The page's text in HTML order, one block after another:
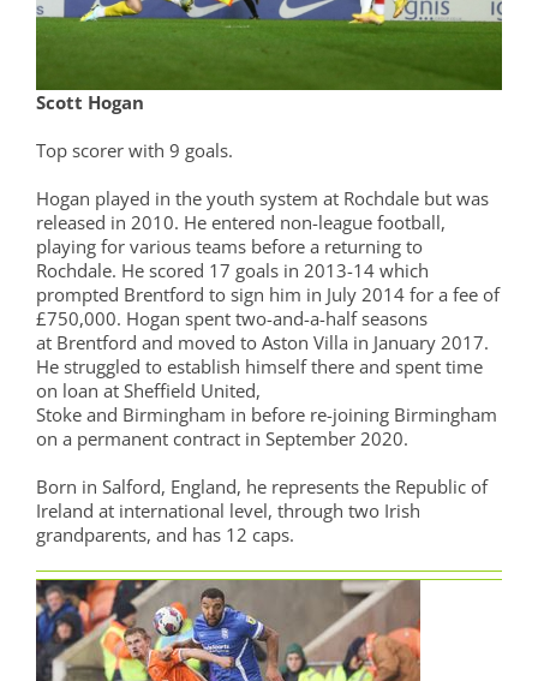
Scott Hogan
Top scorer with 9 goals.
Hogan played in the youth system at Rochdale but was
released in 2010. He entered non-league football,
playing for various teams before a returning to
Rochdale. He scored 17 goals in 2013-14 which
prompted Brentford to sign him in July 2014 for a fee of
£750,000. Hogan spent two-and-a-half seasons
at Brentford and moved to Aston Villa in January 2017.
He struggled to establish himself there and spent time
on loan at Sheffield United,
Stoke and Birmingham in before re-joining Birmingham
on a permanent contract in September 2020.
Born in Salford, England, he represents the Republic of
Ireland at international level, through two Irish
grandparents, and has 12 caps.